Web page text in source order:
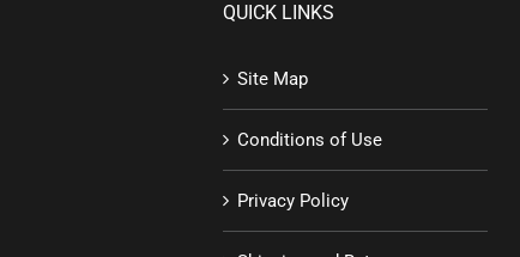
QUICK LINKS
Site Map
Conditions of Use
Privacy Policy